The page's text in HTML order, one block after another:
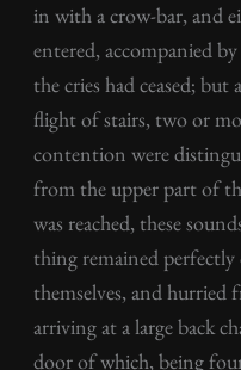
in with a crow-bar, and
entered, accompanied
the cries had ceased;
flight of stairs, two or
contention were
from the upper part of
was reached, these
thing remained
themselves, and
arriving at a large back
door of which, being